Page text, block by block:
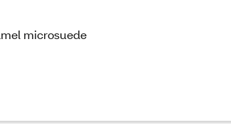
microsuede